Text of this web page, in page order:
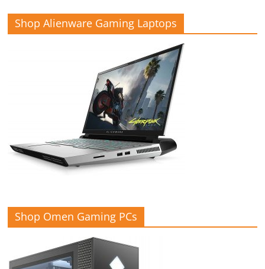
Shop Alienware Gaming Laptops
Shop Omen Gaming PCs